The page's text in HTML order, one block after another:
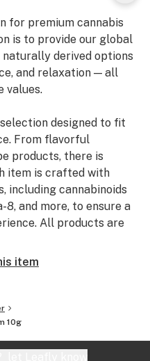
for premium cannabis
is to provide our global
derived options
and relaxation — all
values.
designed to fit
From flavorful
products, there is
item is crafted with
including cannabinoids
8, and more, to ensure a
All products are
item
10g